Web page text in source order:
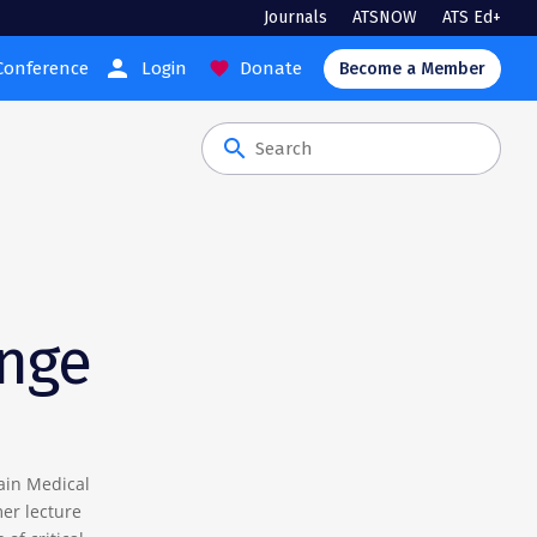
Journals ATSNOW ATS Ed+
person Login favorite Donate Become a Member
search
Medical
lecture